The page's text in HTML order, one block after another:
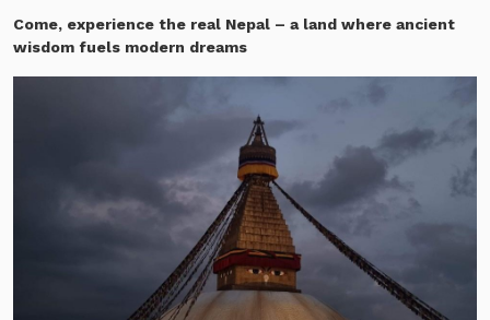
Come, experience the real Nepal – a land where ancient
wisdom fuels modern dreams